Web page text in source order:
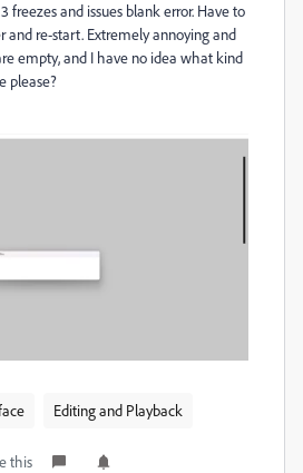
freezes and issues blank error. Have to
and re-start. Extremely annoying and
empty, and I have no idea what kind
please?
Editing and Playback
this